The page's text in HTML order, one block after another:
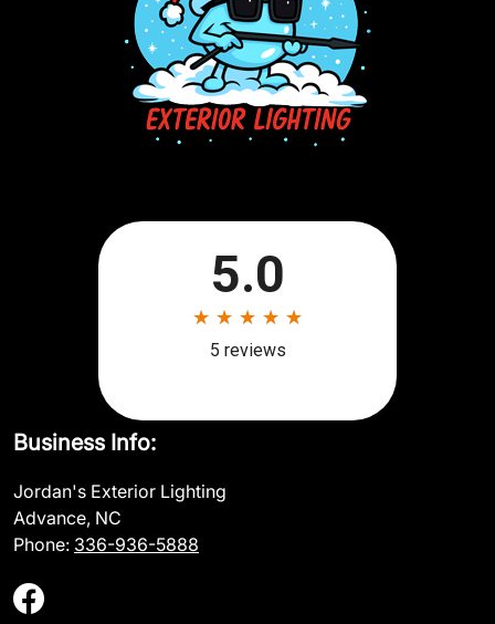
Business Info:
Jordan's Exterior Lighting
Advance, NC
Phone: 336-936-5888